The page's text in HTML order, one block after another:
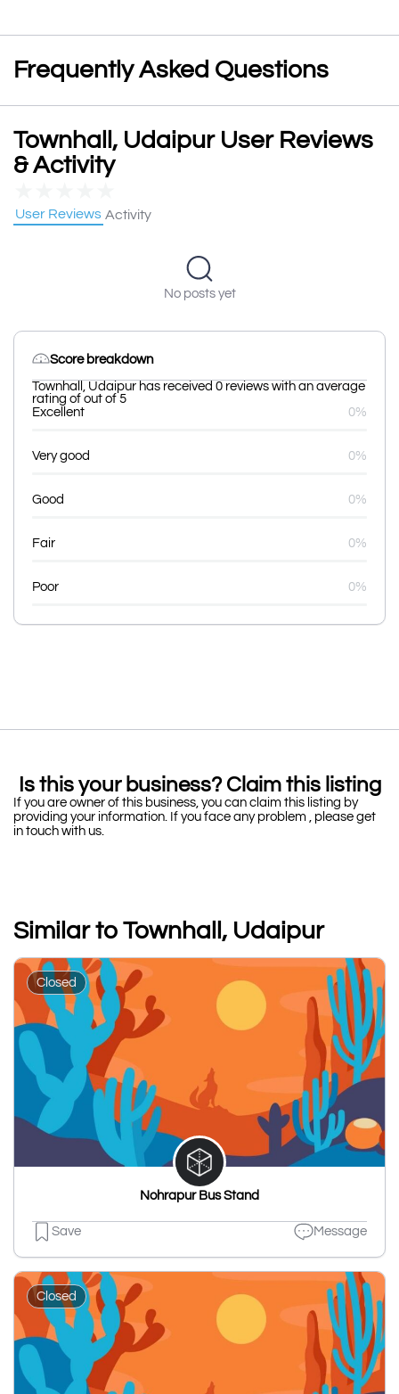
Frequently Asked Questions
Townhall, Udaipur User Reviews
& Activity
User Reviews Activity
No posts yet
Score breakdown
Townhall, Udaipur has received 0 reviews with an average
rating of out of 5
Excellent
0%
Very good 0%
Good 0%
Fair 0%
Poor 0%
Is this your business? Claim this listing
If you are owner of this business, you can claim this listing by
providing your information. If you face any problem , please get
in touch with us.
Similar to Townhall, Udaipur
Closed
Nohrapur Bus Stand
Save Message
Closed